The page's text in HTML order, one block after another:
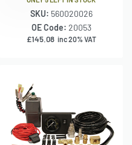
SKU: 560020026
OE Code: 20053
£145.08 inc 20% VAT